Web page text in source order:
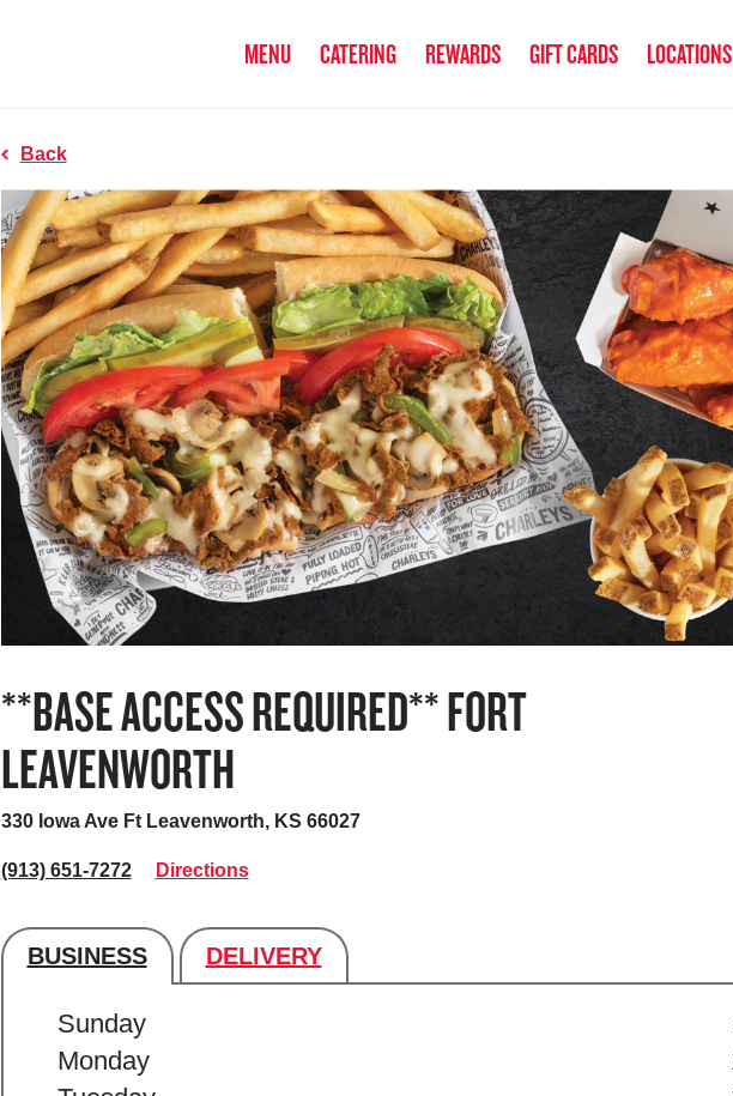
MENU CATERING REWARDS GIFT CARDS LOCATIONS
Back
**BASE ACCESS REQUIRED** FORT
LEAVENWORTH
330 Iowa Ave Ft Leavenworth, KS 66027
(913) 651-7272 Directions
BUSINESS DELIVERY
Store's hours
Sunday
Monday